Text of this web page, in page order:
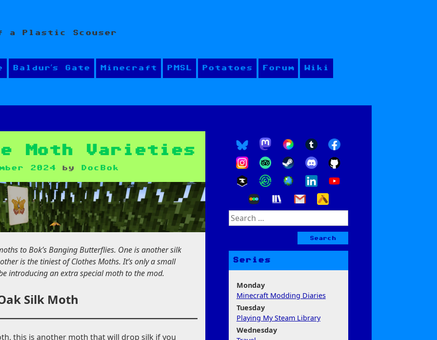
a Plastic Scouser
Baldur’s Gate Minecraft PMSL Potatoes Forum Wiki
Moth Varieties
2024 by DocBok
to Bok’s Banging Butterflies. One is another silk
is the tiniest of Clothes Moths. It’s only a small
introducing an extra special moth to the mod.
Silk Moth
this is another moth that will drop silk if you
Search
for:
Series
Monday
Minecraft Modding Diaries
Tuesday
Playing My Steam Library
Wednesday